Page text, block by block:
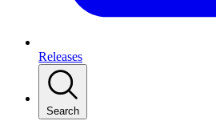
Releases
Search